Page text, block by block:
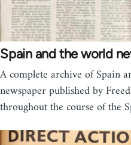
Spain and the world
A complete archive of Spain
newspaper published by
throughout the course of the